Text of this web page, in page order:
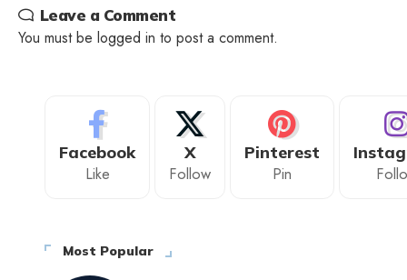
Leave a Comment
You must be logged in to post a comment.
Facebook
Like
X
Follow
Pinterest
Pin
Most Popular